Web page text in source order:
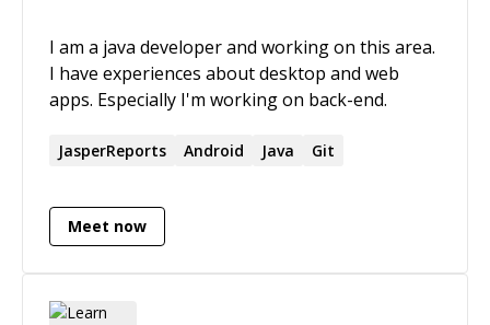
I am a java developer and working on this area.
I have experiences about desktop and web
apps. Especially I'm working on back-end.
JasperReports Android Java Git
Meet now